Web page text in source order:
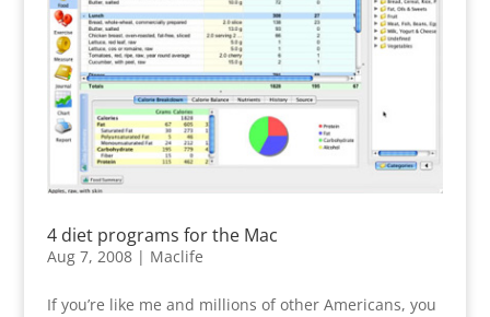
4 diet programs for the Mac
Aug 7, 2008| Maclife
If you’re like me and millions of other Americans, you